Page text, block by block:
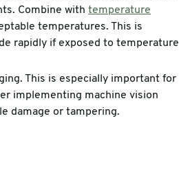
Combine with temperature
temperatures. This is
rapidly if exposed to temperature
This is especially important for
implementing machine vision
damage or tampering.